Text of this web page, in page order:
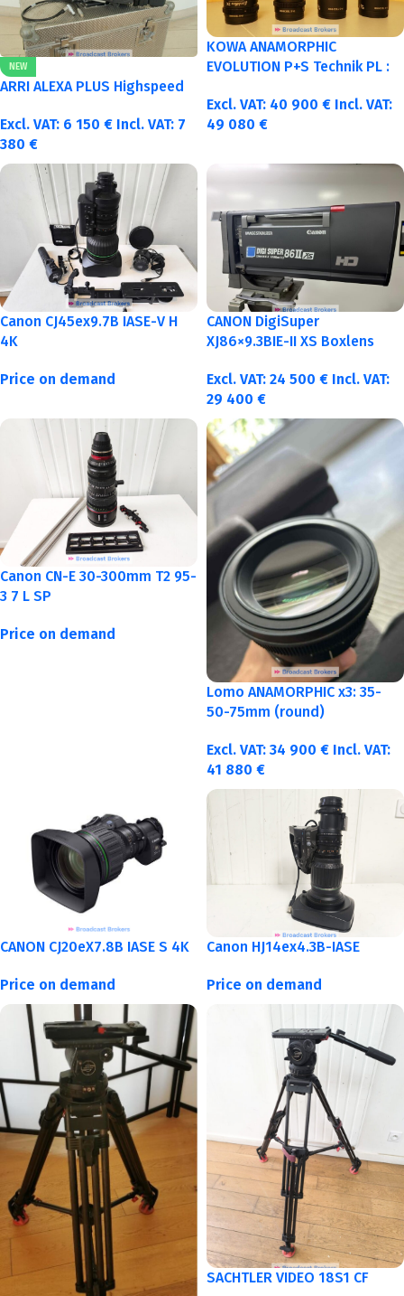
NEW
ARRI ALEXA PLUS Highspeed
Excl. VAT: 6 150 € Incl. VAT: 7
380 €
KOWA ANAMORPHIC
EVOLUTION P+S Technik PL :
Excl. VAT: 40 900 € Incl. VAT:
49 080 €
Canon CJ45ex9.7B IASE-V H
4K
Price on demand
CANON DigiSuper
XJ86×9.3BIE-II XS Boxlens
Excl. VAT: 24 500 € Incl. VAT:
29 400 €
Canon CN-E 30-300mm T2 95-
3 7 L SP
Price on demand
Lomo ANAMORPHIC x3: 35-
50-75mm (round)
Excl. VAT: 34 900 € Incl. VAT:
41 880 €
CANON CJ20eX7.8B IASE S 4K
Price on demand
Canon HJ14ex4.3B-IASE
Price on demand
SACHTLER VIDEO 18S1 CF